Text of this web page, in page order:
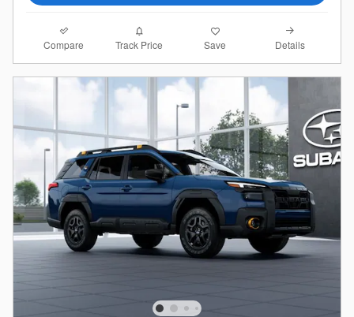
Compare Track Price Save Details